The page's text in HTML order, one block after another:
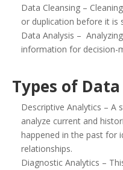
Data Cleansing –
or duplication before it is
Data Analysis –
information for decision-
Types of
Descriptive Analytics – A
analyze current and
happened in the past for
relationships.
Diagnostic Analytics –